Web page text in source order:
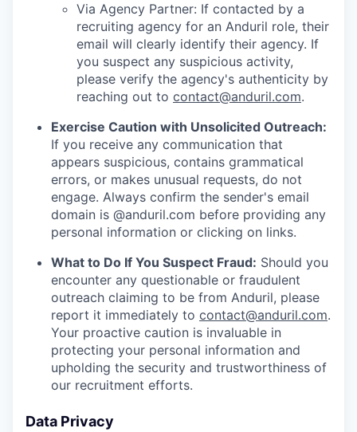
Via Agency Partner: If contacted by a
recruiting agency for an Anduril role, their
email will clearly identify their agency. If
you suspect any suspicious activity,
please verify the agency's authenticity by
reaching out to contact@anduril.com.
Exercise Caution with Unsolicited Outreach:
If you receive any communication that
appears suspicious, contains grammatical
errors, or makes unusual requests, do not
engage. Always confirm the sender's email
domain is @anduril.com before providing any
personal information or clicking on links.
What to Do If You Suspect Fraud: Should you
encounter any questionable or fraudulent
outreach claiming to be from Anduril, please
report it immediately to contact@anduril.com.
Your proactive caution is invaluable in
protecting your personal information and
upholding the security and trustworthiness of
our recruitment efforts.
Data Privacy